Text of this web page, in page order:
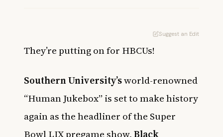
Suggest an Edit
They’re putting on for HBCUs!
Southern University’sworld-renowned
“Human Jukebox” is set to make history
again as the headliner of the Super
Bowl LIX pregame show,Black